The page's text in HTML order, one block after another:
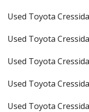
Used Toyota
Used Toyota
Used Toyota
Used Toyota
Used Toyota